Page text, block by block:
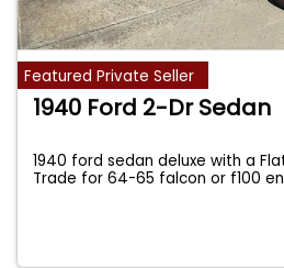
Featured Private Seller
1940 Ford 2-Dr Sedan
1940 ford sedan deluxe with a
Trade for 64-65 falcon or f100